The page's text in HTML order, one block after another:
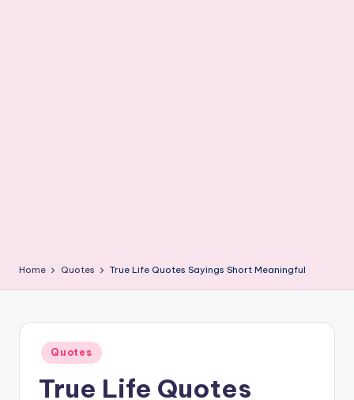
Home Quotes True Life Quotes Sayings Short Meaningful
Posted
in
Quotes
True Life Quotes